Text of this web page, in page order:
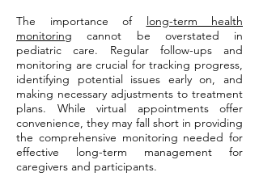
The importance of long-term health
monitoring cannot be overstated in
pediatric care. Regular follow-ups and
monitoring are crucial for tracking progress,
identifying potential issues early on, and
making necessary adjustments to treatment
plans. While virtual appointments offer
convenience, they may fall short in providing
the comprehensive monitoring needed for
effective long-term management for
caregivers and participants.